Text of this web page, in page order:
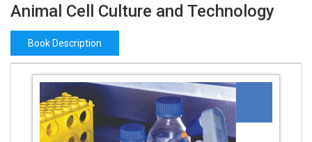
Animal Cell Culture and Technology
Book Description